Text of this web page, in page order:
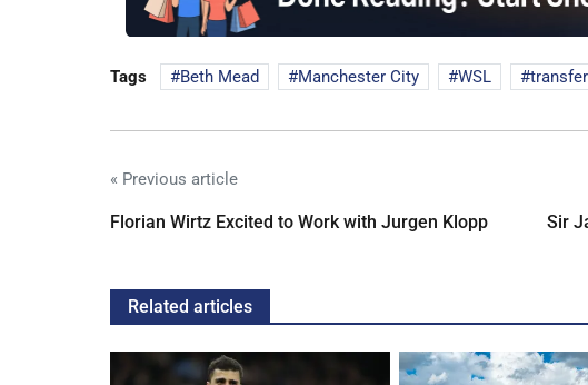
Tags Beth Mead Manchester City WSL transfer
« Previous article
Florian Wirtz Excited to Work with Jurgen Klopp Sir
Related articles